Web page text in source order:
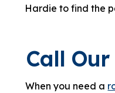
Hardie to find the
Call Our
When you need a